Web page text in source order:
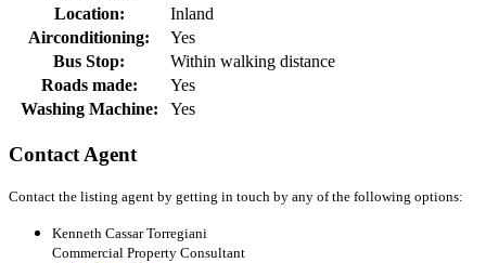
Location:
Inland
Airconditioning:
Yes
Bus Stop:
Within walking distance
Roads made:
Yes
Washing Machine:
Yes
Contact Agent
Contact the listing agent by getting in touch by any of the following options:
Kenneth Cassar Torregiani
Commercial Property Consultant